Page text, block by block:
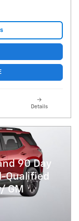
Details
90 Day
Qualified
GM